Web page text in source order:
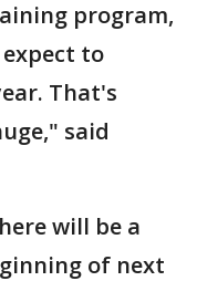
program,
to
That's
said
will be a
of next